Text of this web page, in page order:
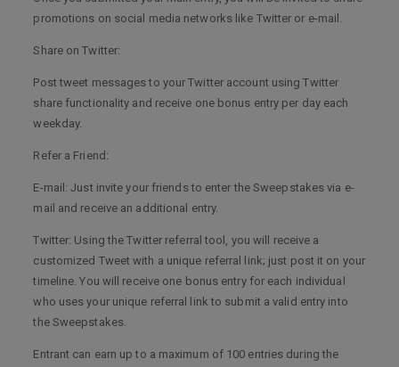
promotions on social media networks like Twitter or e-mail.
Share on Twitter:
Post tweet messages to your Twitter account using Twitter
share functionality and receive one bonus entry per day each
weekday.
Refer a Friend:
E-mail: Just invite your friends to enter the Sweepstakes via e-
mail and receive an additional entry.
Twitter: Using the Twitter referral tool, you will receive a
customized Tweet with a unique referral link; just post it on your
timeline. You will receive one bonus entry for each individual
who uses your unique referral link to submit a valid entry into
the Sweepstakes.
Entrant can earn up to a maximum of 100 entries during the